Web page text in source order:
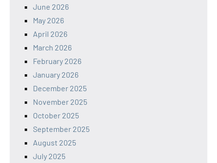
June 2026
May 2026
April 2026
March 2026
February 2026
January 2026
December 2025
November 2025
October 2025
September 2025
August 2025
July 2025